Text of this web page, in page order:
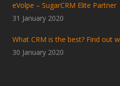
eVolpe – SugarCRM Elite Partner
31 January 2020
What CRM is the best? Find out
30 January 2020